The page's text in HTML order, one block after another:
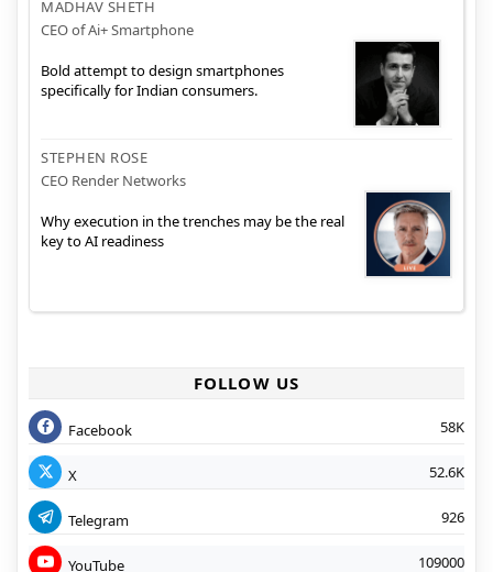
MADHAV SHETH
CEO of Ai+ Smartphone
Bold attempt to design smartphones
specifically for Indian consumers.
STEPHEN ROSE
CEO Render Networks
Why execution in the trenches may be the real
key to AI readiness
FOLLOW US
Facebook 58K
X 52.6K
Telegram 926
YouTube 109000